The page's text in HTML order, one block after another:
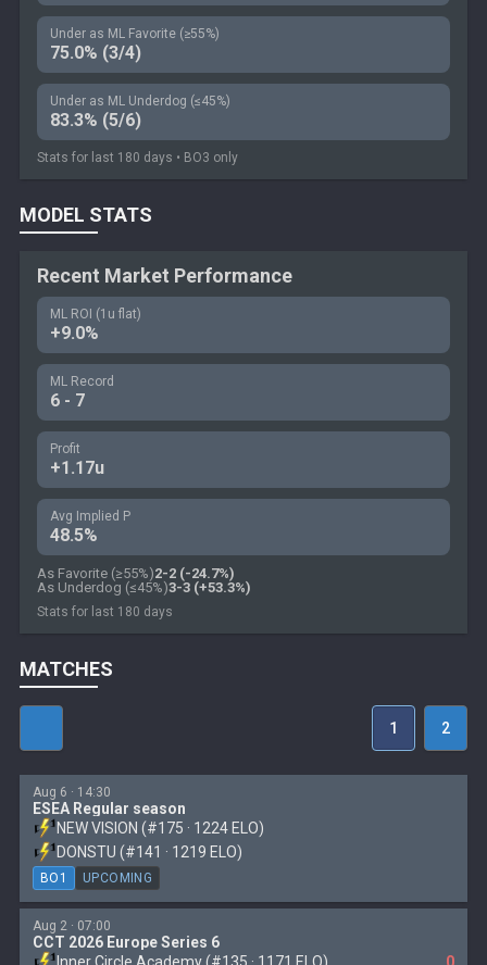
Under as ML Favorite (≥55%)
75.0% (3/4)
Under as ML Underdog (≤45%)
83.3% (5/6)
Stats for last 180 days • BO3 only
MODEL STATS
Recent Market Performance
ML ROI (1u flat)
+9.0%
ML Record
6 - 7
Profit
+1.17u
Avg Implied P
48.5%
As Favorite (≥55%)2-2 (-24.7%)
As Underdog (≤45%)3-3 (+53.3%)
Stats for last 180 days
MATCHES
1 2
Aug 6 · 14:30
ESEA Regular season
NEW VISION (#175 · 1224 ELO)
DONSTU (#141 · 1219 ELO)
BO1 UPCOMING
Aug 2 · 07:00
CCT 2026 Europe Series 6
Inner Circle Academy (#135 · 1171 ELO)